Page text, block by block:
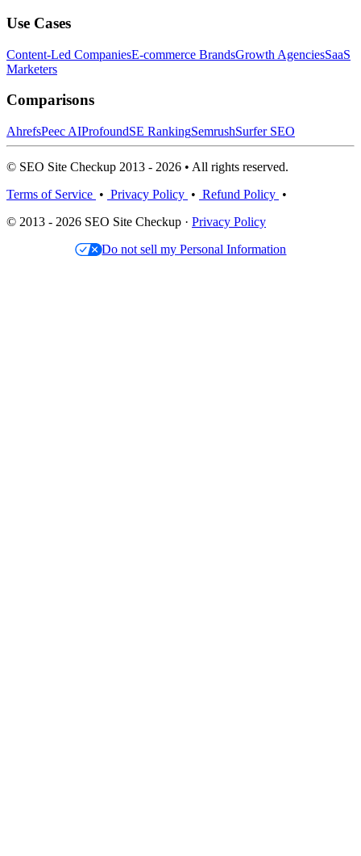
Use Cases
Content-Led CompaniesE-commerce BrandsGrowth AgenciesSaaS
Marketers
Comparisons
AhrefsPeec AIProfoundSE RankingSemrushSurfer SEO
© SEO Site Checkup 2013 - 2026 • All rights reserved.
Terms of Service • Privacy Policy • Refund Policy •
© 2013 - 2026 SEO Site Checkup · Privacy Policy
Do not sell my Personal Information